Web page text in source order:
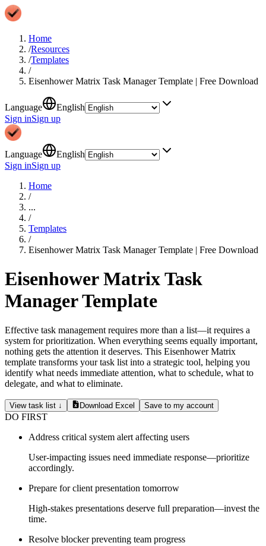
Home
/Resources
/Templates
/
Eisenhower Matrix Task Manager Template | Free Download
Language
English
Sign inSign up
Language
English
Sign inSign up
Home
/
...
/
Templates
/
Eisenhower Matrix Task Manager Template | Free Download
Eisenhower Matrix Task
Manager Template
Effective task management requires more than a list—it requires a
system for prioritization. When everything seems equally important,
nothing gets the attention it deserves. This Eisenhower Matrix
template transforms your task list into a strategic tool, helping you
identify what needs immediate attention, what to schedule, what to
delegate, and what to eliminate.
View task list ↓ Download Excel Save to my account
DO FIRST
Address critical system alert affecting users
User-impacting issues need immediate response—prioritize
accordingly.
Prepare for client presentation tomorrow
High-stakes presentations deserve full preparation—invest the
time.
Resolve blocker preventing team progress